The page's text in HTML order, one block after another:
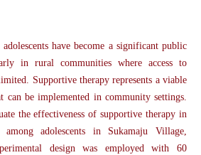
have become a significant public
in rural communities where access to
Supportive therapy represents a viable
can be implemented in community settings.
the effectiveness of supportive therapy in
adolescents in Sukamaju Village,
design was employed with 60